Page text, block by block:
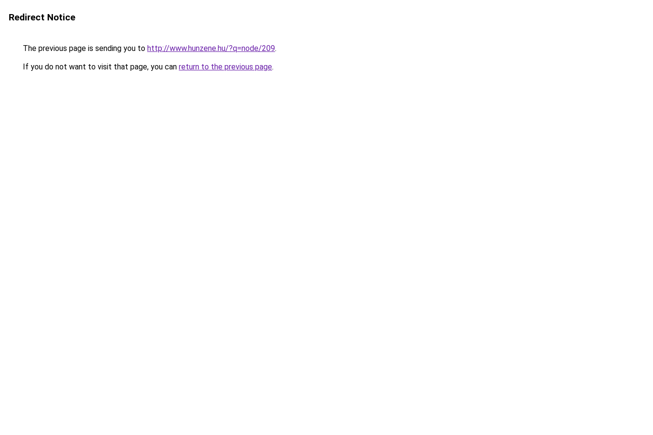
Redirect Notice
The previous page is sending you to http://www.hunzene.hu/?q=node/209.
If you do not want to visit that page, you can return to the previous page.